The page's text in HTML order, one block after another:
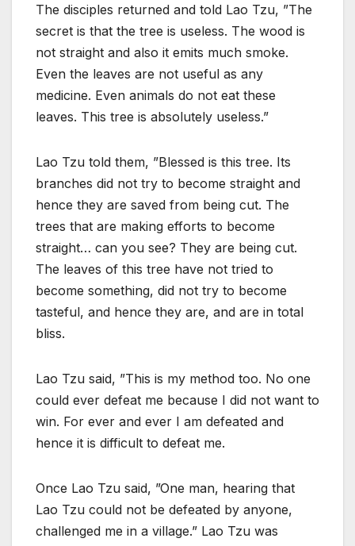
The disciples returned and told Lao Tzu, ”The
secret is that the tree is useless. The wood is
not straight and also it emits much smoke.
Even the leaves are not useful as any
medicine. Even animals do not eat these
leaves. This tree is absolutely useless.”
Lao Tzu told them, ”Blessed is this tree. Its
branches did not try to become straight and
hence they are saved from being cut. The
trees that are making efforts to become
straight… can you see? They are being cut.
The leaves of this tree have not tried to
become something, did not try to become
tasteful, and hence they are, and are in total
bliss.
Lao Tzu said, ”This is my method too. No one
could ever defeat me because I did not want to
win. For ever and ever I am defeated and
hence it is difficult to defeat me.
Once Lao Tzu said, ”One man, hearing that
Lao Tzu could not be defeated by anyone,
challenged me in a village.” Lao Tzu was